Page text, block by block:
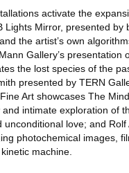
activate the
Lights Mirror, presented
the artist’s own
Gallery’s presentation
the lost species of the
presented by TERN
Art showcases The
and intimate exploration of
love; and Rolf
photochemical images,
machine.